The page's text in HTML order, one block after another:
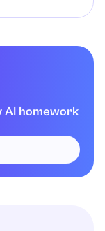
AI homework